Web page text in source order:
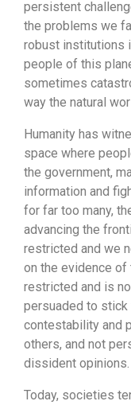
persistent
the problems we
robust institutions
people of this
sometimes
way the natural
Humanity has
space where
the government,
information and
for far too many,
advancing the
restricted and we
on the evidence
restricted and is
persuaded to
contestability and
others, and not
dissident opinions.
Today, societies